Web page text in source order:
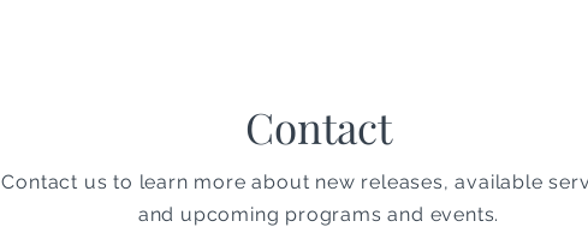
Contact
Contact us to learn more about new releases, available
and upcoming programs and events.